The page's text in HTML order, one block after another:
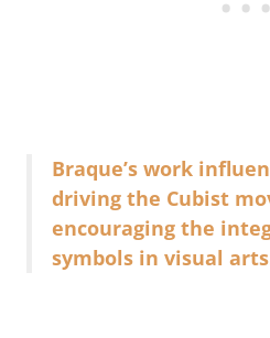
Braque’s work
driving the Cubist
encouraging the
symbols in visual